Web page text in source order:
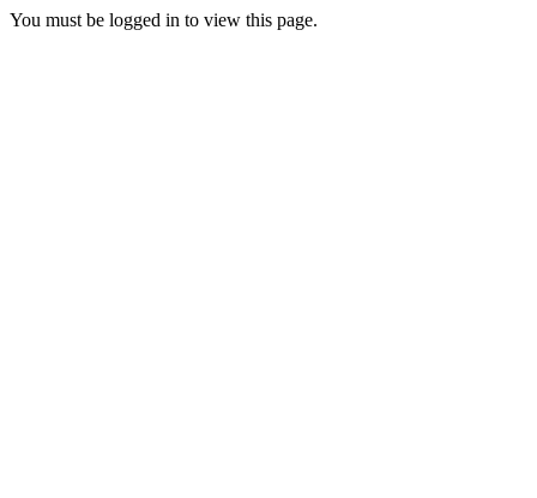
You must be logged in to view this page.